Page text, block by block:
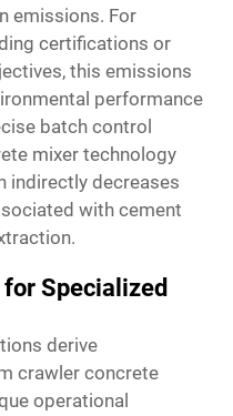
emissions. For
certifications or
this emissions
performance
batch control
mixer technology
indirectly decreases
with cement
Specialized
derive
crawler concrete
operational